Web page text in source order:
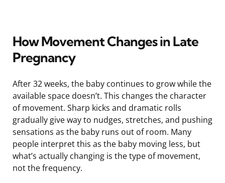
How Movement Changes in Late
Pregnancy
After 32 weeks, the baby continues to grow while the
available space doesn’t. This changes the character
of movement. Sharp kicks and dramatic rolls
gradually give way to nudges, stretches, and pushing
sensations as the baby runs out of room. Many
people interpret this as the baby moving less, but
what’s actually changing is the type of movement,
not the frequency.